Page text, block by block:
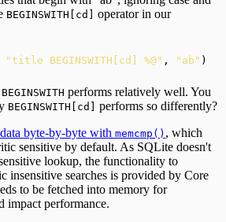
BEGINSWITH[cd]
operator in our
"title BEGINSWITH[cd] %@" , "ab"
BEGINSWITH performs relatively well. You
BEGINSWITH[cd]
performs so differently?
byte-by-byte with memcmp() , which
sensitive by default. As SQLite doesn't
lookup, the functionality to
insensitive searches is provided by Core
to be fetched into memory for
impact performance.